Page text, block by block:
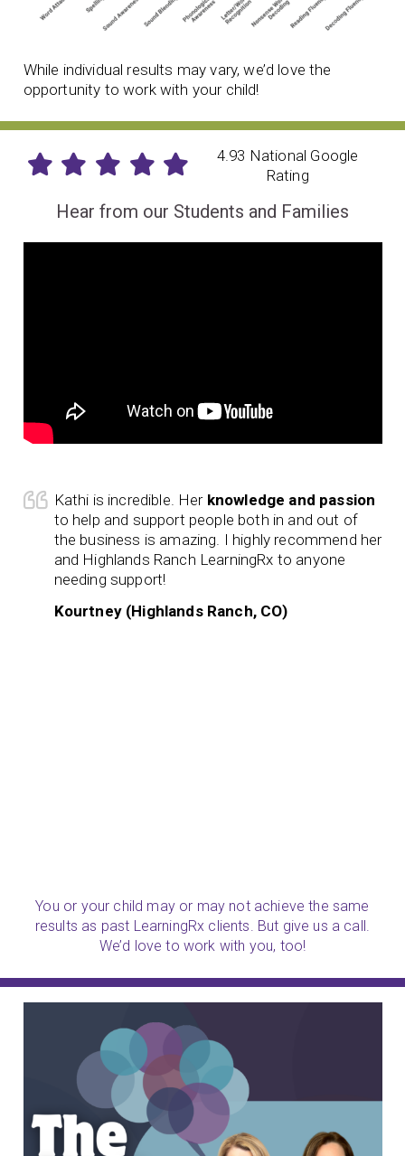
While individual results may vary, we’d love the
opportunity to work with your child!
4.93 National Google
Rating
Hear from our Students and Families
Kathi is incredible. Her knowledge and passion
to help and support people both in and out of
the business is amazing. I highly recommend her
and Highlands Ranch LearningRx to anyone
needing support!
Kourtney (Highlands Ranch, CO)
You or your child may or may not achieve the same
results as past LearningRx clients. But give us a call.
We’d love to work with you, too!